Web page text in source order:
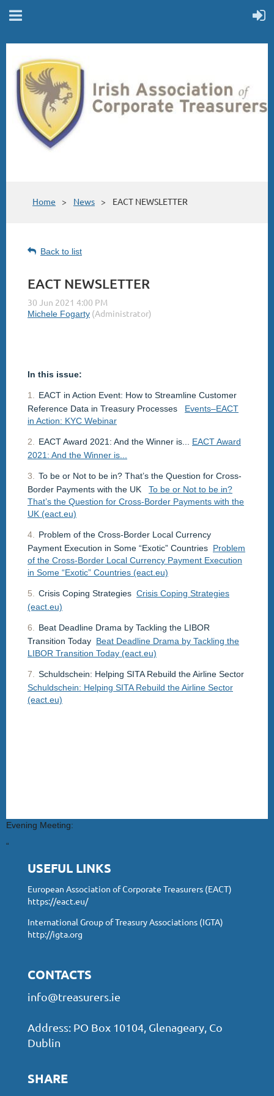
Home News EACT NEWSLETTER
Back to list
EACT NEWSLETTER
In this issue:
1.
EACT in Action Event: How to Streamline Customer
Reference Data in Treasury Processes
Events–EACT
in Action: KYC Webinar
2. EACT Award 2021: And the Winner is...
EACT Award
2021: And the Winner is...
3.
To be or Not to be in? That’s the Question for Cross-
Border Payments with the UK
To be or Not to be in?
That’s the Question for Cross-Border Payments with the
UK (eact.eu)
4.
Problem of the Cross-Border Local Currency
Payment Execution in Some “Exotic” Countries Problem
of the Cross-Border Local Currency Payment Execution
in Some “Exotic” Countries (eact.eu)
5. Crisis Coping Strategies Crisis Coping Strategies
(eact.eu)
6.
Beat Deadline Drama by Tackling the LIBOR
Transition Today Beat Deadline Drama by Tackling the
LIBOR Transition Today (eact.eu)
7.
Schuldschein: Helping SITA Rebuild the Airline Sector
Schuldschein: Helping SITA Rebuild the Airline Sector
(eact.eu)
Evening Meeting:
“
USEFUL LINKS
European Association of Corporate Treasurers (EACT)
https://eact.eu/
International Group of Treasury Associations (IGTA)
http://igta.org
CONTACTS
info@treasurers.ie
Address: PO Box 10104, Glenageary, Co
Dublin
SHARE